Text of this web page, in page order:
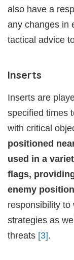
also have a
any changes in
tactical advice
Inserts
Inserts are
specified times
with critical
positioned
used in a
flags,
enemy
responsibility to
strategies as
threats [3].